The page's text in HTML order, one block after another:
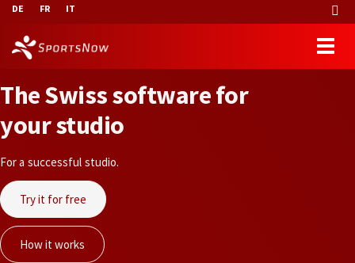
DE FR IT
TheSwisssoftwarefor
yourstudio
For a successful studio.
Try it for free
How it works